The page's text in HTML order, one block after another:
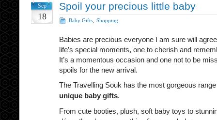
Sep
18
Spoil your precious little baby
Baby Gifts Shopping
Babies are precious everyone I am sure will
life’s special moments, one to cherish and
It’s a momentous occasion and one not to be
spoils for the new arrival.
The Travelling Souk has the most gorgeous
unique baby gifts.
From cute booties, plush, soft baby toys to